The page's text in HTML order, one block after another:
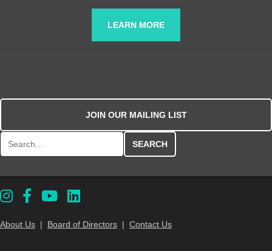
LEARN MORE
JOIN OUR MAILING LIST
About Us | Board of Directors | Contact Us